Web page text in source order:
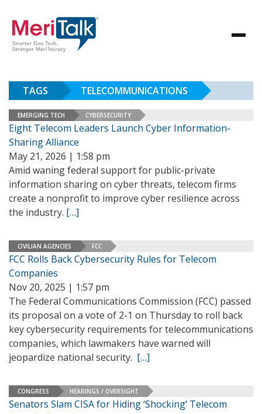
TAGS TELECOMMUNICATIONS
EMERGING TECH CYBERSECURITY
Eight Telecom Leaders Launch Cyber Information-
Sharing Alliance
May 21, 2026 | 1:58 pm
Amid waning federal support for public-private
information sharing on cyber threats, telecom firms
create a nonprofit to improve cyber resilience across
the industry. […]
CIVILIAN AGENCIES FCC
FCC Rolls Back Cybersecurity Rules for Telecom
Companies
Nov 20, 2025 | 1:57 pm
The Federal Communications Commission (FCC) passed
its proposal on a vote of 2-1 on Thursday to roll back
key cybersecurity requirements for telecommunications
companies, which lawmakers have warned will
jeopardize national security. […]
CONGRESS HEARINGS / OVERSIGHT
Senators Slam CISA for Hiding ‘Shocking’ Telecom